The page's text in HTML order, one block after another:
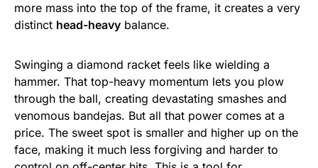
more mass into the top of the frame, it creates a very
distinct head-heavy balance.
Swinging a diamond racket feels like wielding a
hammer. That top-heavy momentum lets you plow
through the ball, creating devastating smashes and
venomous bandejas. But all that power comes at a
price. The sweet spot is smaller and higher up on the
face, making it much less forgiving and harder to